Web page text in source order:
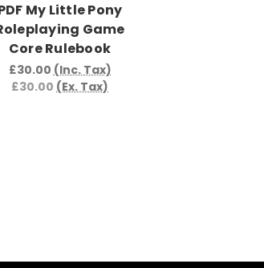
My Little Pony
Game
Core Rulebook
£30.00 (Inc. Tax)
£30.00 (Ex. Tax)